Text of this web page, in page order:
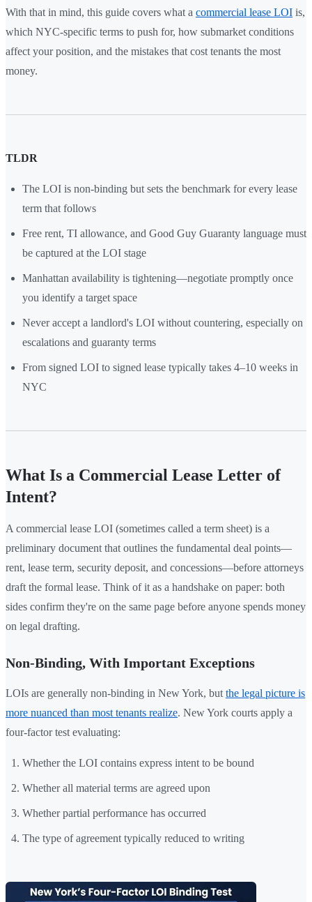
With that in mind, this guide covers what a commercial lease LOI is,
which NYC-specific terms to push for, how submarket conditions
affect your position, and the mistakes that cost tenants the most
money.
TLDR
The LOI is non-binding but sets the benchmark for every lease
term that follows
Free rent, TI allowance, and Good Guy Guaranty language must
be captured at the LOI stage
Manhattan availability is tightening—negotiate promptly once
you identify a target space
Never accept a landlord's LOI without countering, especially on
escalations and guaranty terms
From signed LOI to signed lease typically takes 4–10 weeks in
NYC
What Is a Commercial Lease Letter of
Intent?
A commercial lease LOI (sometimes called a term sheet) is a
preliminary document that outlines the fundamental deal points—
rent, lease term, security deposit, and concessions—before attorneys
draft the formal lease. Think of it as a handshake on paper: both
sides confirm they're on the same page before anyone spends money
on legal drafting.
Non-Binding, With Important Exceptions
LOIs are generally non-binding in New York, but the legal picture is
more nuanced than most tenants realize. New York courts apply a
four-factor test evaluating:
Whether the LOI contains express intent to be bound
Whether all material terms are agreed upon
Whether partial performance has occurred
The type of agreement typically reduced to writing